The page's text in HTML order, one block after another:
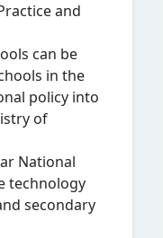
and
can be
in the
policy into
of
National
technology
secondary